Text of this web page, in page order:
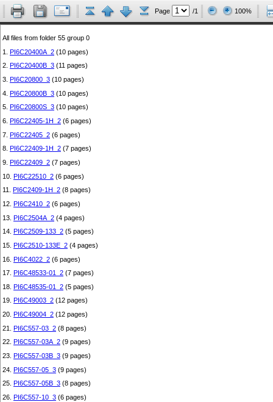
Page /1 100%
All files from folder 55 group 0
1. PI6C20400A_2 (10 pages)
2.
PI6C20400B_3 (11 pages)
3. PI6C20800_3 (10 pages)
4. PI6C20800B_3 (10 pages)
5.
PI6C20800S_3 (10 pages)
6. PI6C22405-1H_2 (6 pages)
7. PI6C22405_2 (6 pages)
8.
PI6C22409-1H_2 (7 pages)
9. PI6C22409_2 (7 pages)
10. PI6C22510_2 (6 pages)
11.
PI6C2409-1H_2 (8 pages)
12. PI6C2410_2 (6 pages)
13. PI6C2504A_2 (4 pages)
14. PI6C2509-133_2 (5 pages)
15. PI6C2510-133E_2 (4 pages)
16. PI6C4022_2 (6 pages)
17. PI6C48533-01_2 (7 pages)
18. PI6C48535-01_2 (5 pages)
19. PI6C49003_2 (12 pages)
20. PI6C49004_2 (12 pages)
21. PI6C557-03_2 (8 pages)
22. PI6C557-03A_2 (9 pages)
23. PI6C557-03B_3 (9 pages)
24. PI6C557-05_3 (9 pages)
25. PI6C557-05B_3 (8 pages)
26. PI6C557-10_3 (6 pages)